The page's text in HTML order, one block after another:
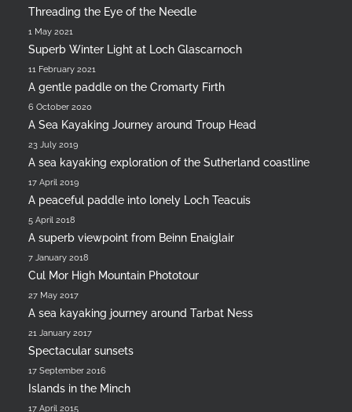
Threading the Eye of the Needle
1 May 2021
Superb Winter Light at Loch Glascarnoch
11 February 2021
A gentle paddle on the Cromarty Firth
6 October 2020
A Sea Kayaking Journey around Troup Head
23 July 2019
A sea kayaking exploration of the Sutherland coastline
17 April 2019
A peaceful paddle into lonely Loch Teacuis
5 April 2018
A superb viewpoint from Beinn Enaiglair
7 January 2018
Cul Mor High Mountain Phototour
27 May 2017
A sea kayaking journey around Tarbat Ness
21 January 2017
Spectacular sunsets
17 September 2016
Islands in the Minch
17 April 2015